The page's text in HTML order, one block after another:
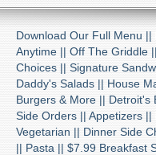
Menu
Catering
Preferred Diner Program
Download Our Full Menu ||
Anytime || Off The Griddle ||
Choices || Signature
Daddy's Salads || House
Burgers & More || Detroit's
Side Orders || Appetizers ||
Vegetarian || Dinner Side
|| Pasta || $7.99 Breakfast